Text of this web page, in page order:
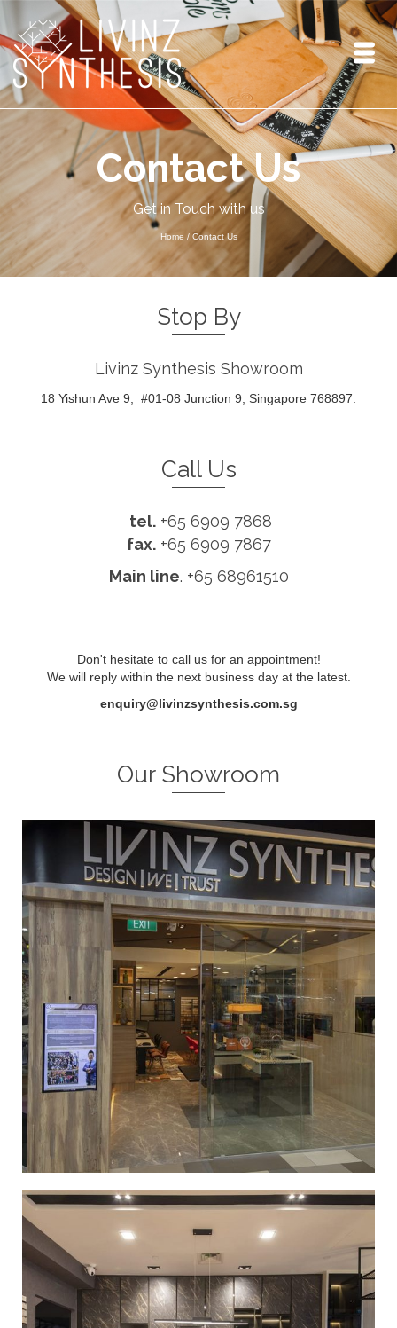
Contact Us
Get in Touch with us
Home / Contact Us
Stop By
Livinz Synthesis Showroom
18 Yishun Ave 9, #01-08 Junction 9, Singapore 768897.
Call Us
tel.+65 6909 7868
fax.+65 6909 7867
Main line. +65 68961510
Don't hesitate to call us for an appointment!
We will reply within the next business day at the latest.
enquiry@livinzsynthesis.com.sg
Our Showroom